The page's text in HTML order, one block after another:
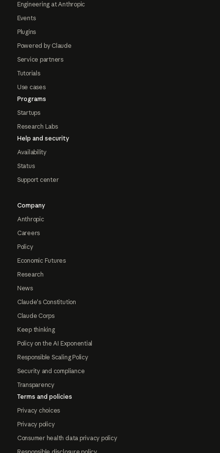
Engineering at Anthropic
Events
Plugins
Powered by Claude
Service partners
Tutorials
Use cases
Programs
Startups
Research Labs
Help and security
Availability
Status
Support center
Company
Anthropic
Careers
Policy
Economic Futures
Research
News
Claude's Constitution
Claude Corps
Keep thinking
Policy on the AI Exponential
Responsible Scaling Policy
Security and compliance
Transparency
Terms and policies
Privacy choices
Privacy policy
Consumer health data privacy policy